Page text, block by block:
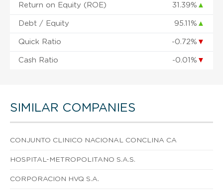
Return on Equity (ROE) 31.39% ▲
Debt / Equity 95.11% ▲
Quick Ratio -0.72% ▼
Cash Ratio -0.01% ▼
SIMILAR COMPANIES
CONJUNTO CLINICO NACIONAL CONCLINA CA
HOSPITAL-METROPOLITANO S.A.S.
CORPORACION HVQ S.A.